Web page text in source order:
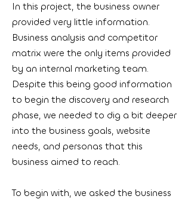
In this project, the business owner
provided very little information.
Business analysis and competitor
matrix were the only items provided
by an internal marketing team.
Despite this being good information
to begin the discovery and research
phase, we needed to dig a bit deeper
into the business goals, website
needs, and personas that this
business aimed to reach.
To begin with, we asked the business